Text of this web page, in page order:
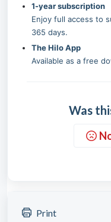
1-year subscription
Enjoy full access to
365 days.
The Hilo App
Available as a free
Was
Print